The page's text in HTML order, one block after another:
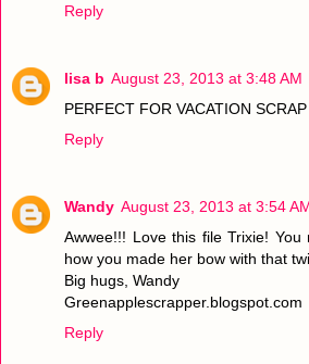
Reply
lisa b August 23, 2013 at 3:48 AM
PERFECT FOR VACATION
Reply
Wandy August 23, 2013 at 3:54
Awwee!!! Love this file Trixie!
how you made her bow with that
Big hugs, Wandy
Greenapplescrapper.blogspot.com
Reply